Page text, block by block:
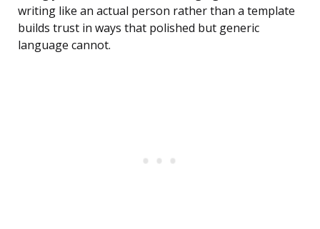
writing like an actual person rather than a template
builds trust in ways that polished but generic
language cannot.